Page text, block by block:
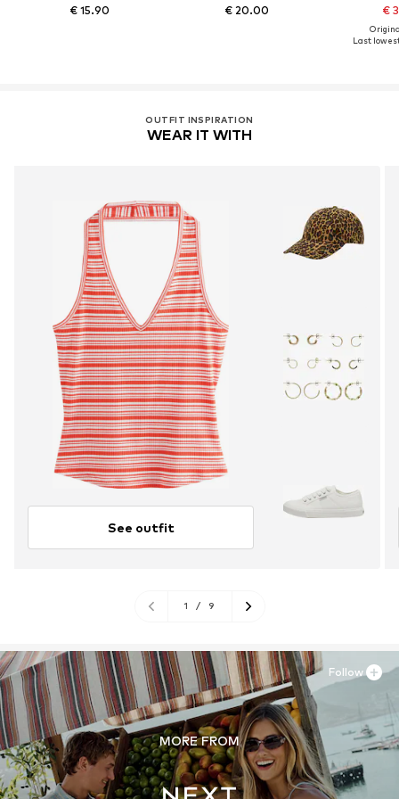
€ 15.90 € 20.00 €
Last
OUTFIT INSPIRATION
WEAR IT WITH
See outfit
1 / 9
MORE FROM
Follow